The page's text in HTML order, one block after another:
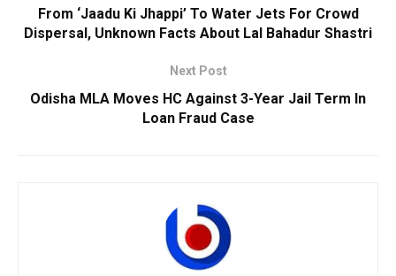
From ‘Jaadu Ki Jhappi’ To Water Jets For Crowd
Dispersal, Unknown Facts About Lal Bahadur Shastri
Next Post
Odisha MLA Moves HC Against 3-Year Jail Term In
Loan Fraud Case